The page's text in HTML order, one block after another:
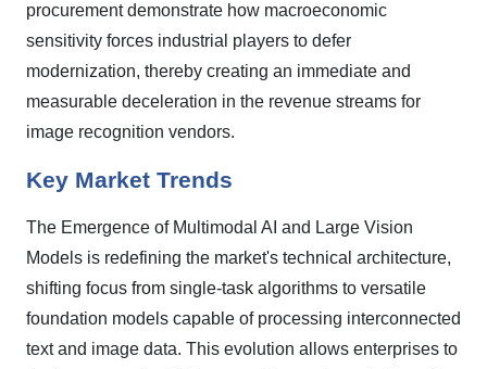
procurement demonstrate how macroeconomic
sensitivity forces industrial players to defer
modernization, thereby creating an immediate and
measurable deceleration in the revenue streams for
image recognition vendors.
Key Market Trends
The Emergence of Multimodal AI and Large Vision
Models is redefining the market's technical architecture,
shifting focus from single-task algorithms to versatile
foundation models capable of processing interconnected
text and image data. This evolution allows enterprises to